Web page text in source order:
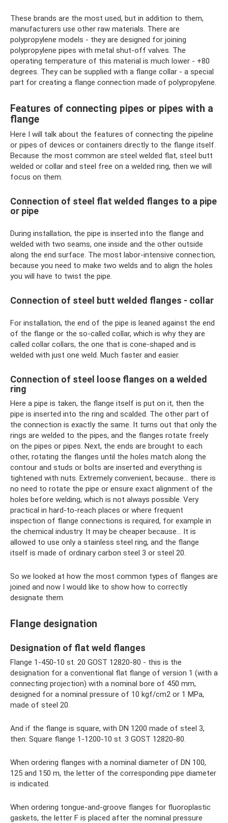
These brands are the most used, but in addition to them,
manufacturers use other raw materials. There are
polypropylene models - they are designed for joining
polypropylene pipes with metal shut-off valves. The
operating temperature of this material is much lower - +80
degrees. They can be supplied with a flange collar - a special
part for creating a flange connection made of polypropylene.
Features of connecting pipes or pipes with a
flange
Here I will talk about the features of connecting the pipeline
or pipes of devices or containers directly to the flange itself.
Because the most common are steel welded flat, steel butt
welded or collar and steel free on a welded ring, then we will
focus on them.
Connection of steel flat welded flanges to a pipe
or pipe
During installation, the pipe is inserted into the flange and
welded with two seams, one inside and the other outside
along the end surface. The most labor-intensive connection,
because you need to make two welds and to align the holes
you will have to twist the pipe.
Connection of steel butt welded flanges - collar
For installation, the end of the pipe is leaned against the end
of the flange or the so-called collar, which is why they are
called collar collars, the one that is cone-shaped and is
welded with just one weld. Much faster and easier.
Connection of steel loose flanges on a welded
ring
Here a pipe is taken, the flange itself is put on it, then the
pipe is inserted into the ring and scalded. The other part of
the connection is exactly the same. It turns out that only the
rings are welded to the pipes, and the flanges rotate freely
on the pipes or pipes. Next, the ends are brought to each
other, rotating the flanges until the holes match along the
contour and studs or bolts are inserted and everything is
tightened with nuts. Extremely convenient, because... there is
no need to rotate the pipe or ensure exact alignment of the
holes before welding, which is not always possible. Very
practical in hard-to-reach places or where frequent
inspection of flange connections is required, for example in
the chemical industry. It may be cheaper because... It is
allowed to use only a stainless steel ring, and the flange
itself is made of ordinary carbon steel 3 or steel 20.
So we looked at how the most common types of flanges are
joined and now I would like to show how to correctly
designate them.
Flange designation
Designation of flat weld flanges
Flange 1-450-10 st. 20 GOST 12820-80 - this is the
designation for a conventional flat flange of version 1 (with a
connecting projection) with a nominal bore of 450 mm,
designed for a nominal pressure of 10 kgf/cm2 or 1 MPa,
made of steel 20.
And if the flange is square, with DN 1200 made of steel 3,
then: Square flange 1-1200-10 st. 3 GOST 12820-80.
When ordering flanges with a nominal diameter of DN 100,
125 and 150 m, the letter of the corresponding pipe diameter
is indicated.
When ordering tongue-and-groove flanges for fluoroplastic
gaskets, the letter F is placed after the nominal pressure